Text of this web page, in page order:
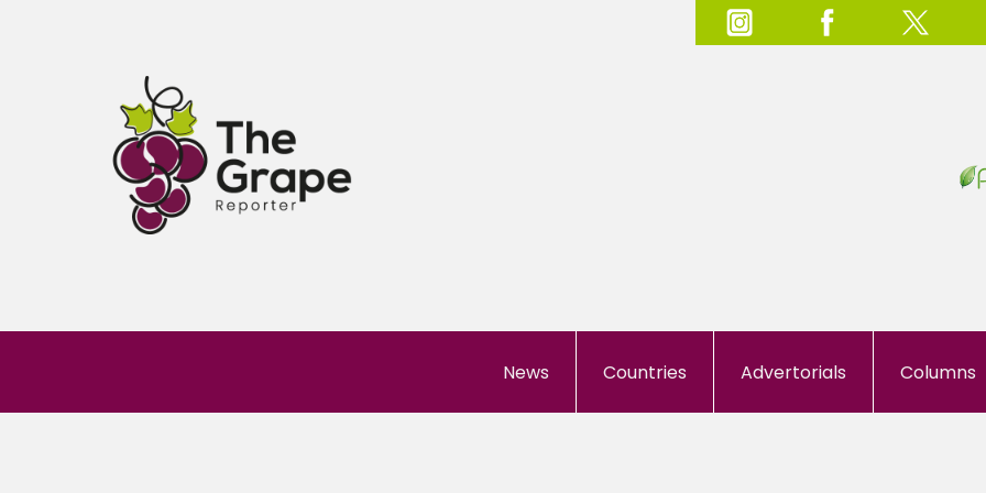
News Countries Advertorials Columns